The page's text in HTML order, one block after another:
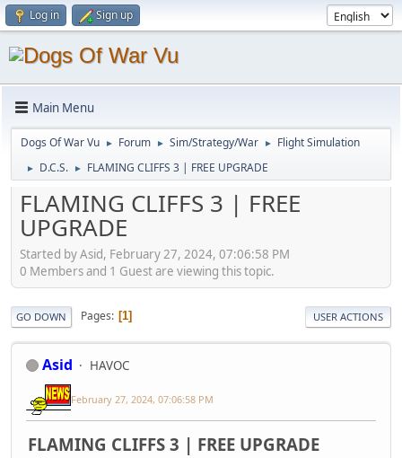
Log in Sign up
Main Menu
Dogs Of War Vu ► Forum ► Sim/Strategy/War ► Flight Simulation
► D.C.S. ► FLAMING CLIFFS 3 | FREE UPGRADE
FLAMING CLIFFS 3 | FREE
UPGRADE
Started by Asid, February 27, 2024, 07:06:58 PM
0 Members and 1 Guest are viewing this topic.
GO DOWN Pages 1 USER ACTIONS
Asid HAVOC
February 27, 2024, 07:06:58 PM
FLAMING CLIFFS 3 | FREE UPGRADE